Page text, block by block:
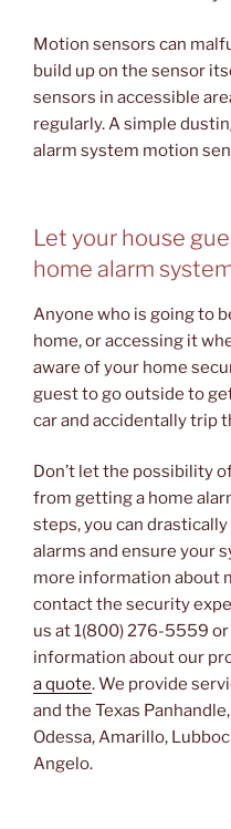
Motion sensors can
build up on the sensor
sensors in accessible
regularly. A simple
alarm system motion
Let your house
home alarm
Anyone who is going to
home, or accessing it
aware of your home
guest to go outside to
car and accidentally trip
Don’t let the possibility
from getting a home
steps, you can
alarms and ensure your
more information about
contact the security
us at 1(800) 276-5559
information about our
a quote. We provide
and the Texas
Odessa, Amarillo,
Angelo.